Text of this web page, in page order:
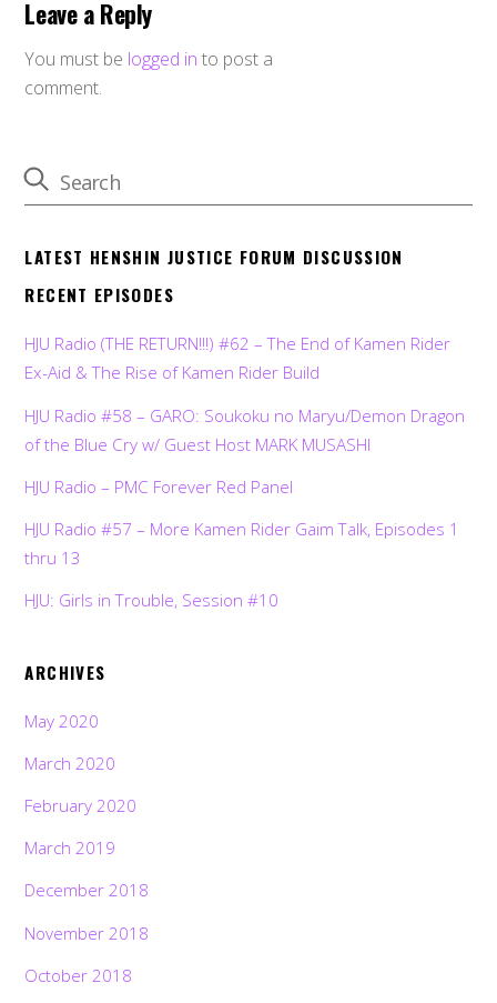
Leave a Reply
You must be logged in to post a
comment.
LATEST HENSHIN JUSTICE FORUM DISCUSSION
RECENT EPISODES
HJU Radio (THE RETURN!!!) #62 – The End of Kamen Rider
Ex-Aid & The Rise of Kamen Rider Build
HJU Radio #58 – GARO: Soukoku no Maryu/Demon Dragon
of the Blue Cry w/ Guest Host MARK MUSASHI
HJU Radio – PMC Forever Red Panel
HJU Radio #57 – More Kamen Rider Gaim Talk, Episodes 1
thru 13
HJU: Girls in Trouble, Session #10
ARCHIVES
May 2020
March 2020
February 2020
March 2019
December 2018
November 2018
October 2018